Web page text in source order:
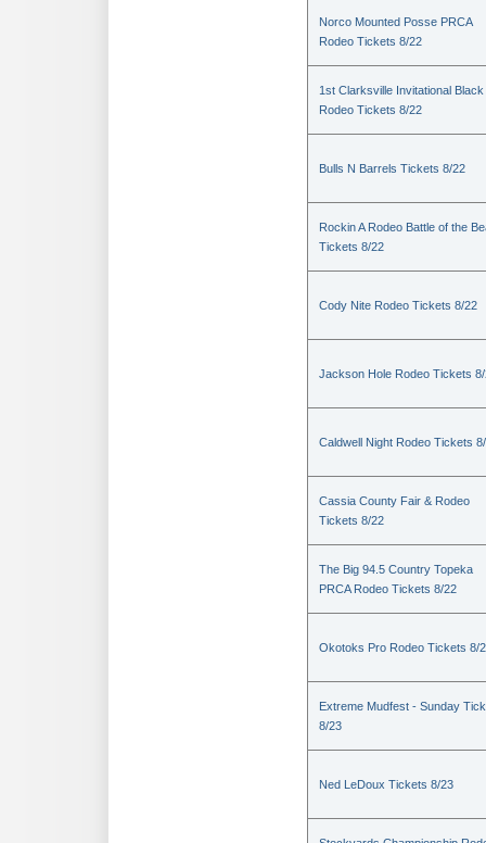
Norco Mounted Posse PRCA
Rodeo Tickets 8/22
1st Clarksville Invitational Black
Rodeo Tickets 8/22
Bulls N Barrels Tickets 8/22
Rockin A Rodeo Battle of the
Tickets 8/22
Cody Nite Rodeo Tickets 8/22
Jackson Hole Rodeo Tickets
Caldwell Night Rodeo Tickets
Cassia County Fair & Rodeo
Tickets 8/22
The Big 94.5 Country Topeka
PRCA Rodeo Tickets 8/22
Okotoks Pro Rodeo Tickets 8/
Extreme Mudfest - Sunday
8/23
Ned LeDoux Tickets 8/23